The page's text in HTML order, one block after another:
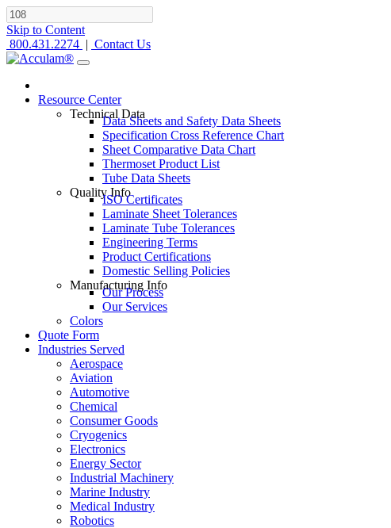
Skip to Content
800.431.2274 | Contact Us
Resource Center
Technical Data
Data Sheets and Safety Data Sheets
Specification Cross Reference Chart
Sheet Comparative Data Chart
Thermoset Product List
Tube Data Sheets
Quality Info
ISO Certificates
Laminate Sheet Tolerances
Laminate Tube Tolerances
Engineering Terms
Product Certifications
Domestic Selling Policies
Manufacturing Info
Our Process
Our Services
Colors
Quote Form
Industries Served
Aerospace
Aviation
Automotive
Chemical
Consumer Goods
Cryogenics
Electronics
Energy Sector
Industrial Machinery
Marine Industry
Medical Industry
Robotics